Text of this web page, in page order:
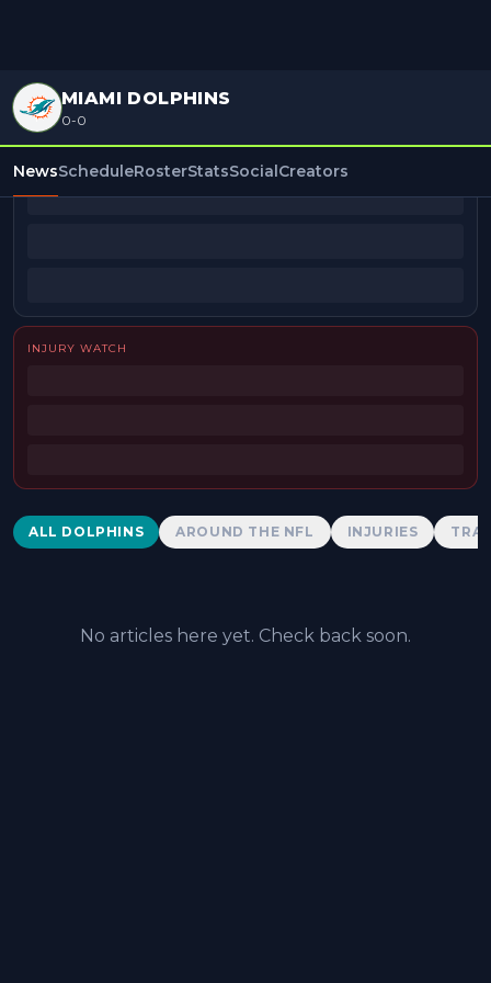
MIAMI DOLPHINS
0-0
NewsScheduleRosterStatsSocialCreators
BEAT REPORTERS
INJURY WATCH
Dolphins News
ALL DOLPHINS AROUND THE NFL INJURIES
No articles here yet. Check back soon.